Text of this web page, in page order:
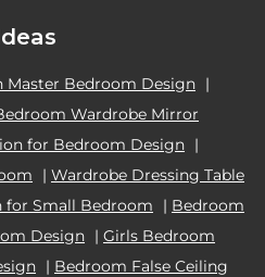
Master Bedroom Design |
Wardrobe Mirror
for Bedroom Design |
| Wardrobe Dressing Table
for Small Bedroom | Bedroom
Design | Girls Bedroom
| Bedroom False Ceiling